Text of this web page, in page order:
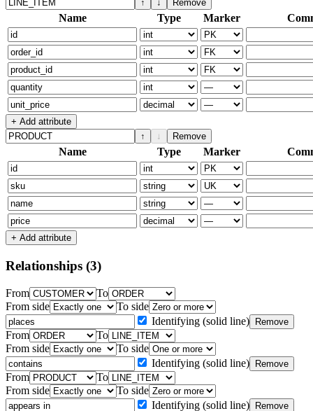
↑
↓ Remove
Name Type Marker
+ Add attribute
↑
↓ Remove
Name Type Marker
+ Add attribute
Relationships (3)
From
To
From side
To side
Identifying (solid line)
Remove
From
To
From side
To side
Identifying (solid line)
Remove
From
To
From side
To side
Identifying (solid line)
Remove